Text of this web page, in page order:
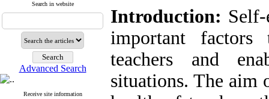
Search in website
Advanced Search
Receive site information
Introduction:
important
teachers and
situations. The aim